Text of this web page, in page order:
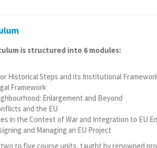
is structured into 6 modules:
Historical Steps and its Institutional
Framework
Enlargement and Beyond
and the EU
in the Context of War and Integration to EU
and Managing an EU Project
to five course units, taught by renowned